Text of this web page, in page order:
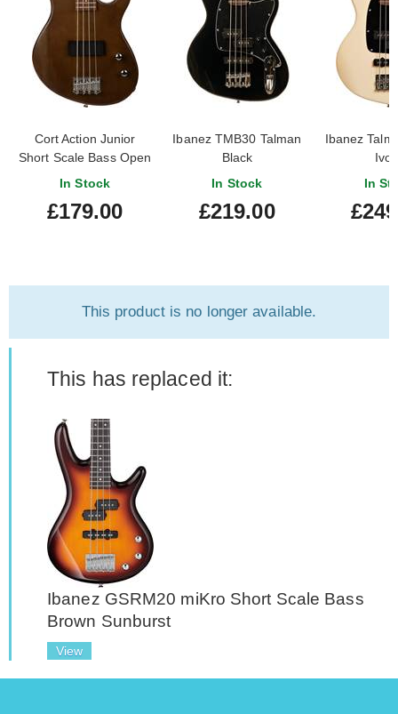
Cort Action Junior
Short Scale Bass Open
Pore Walnut
In Stock
£179.00
Ibanez TMB30 Talman
Black
In Stock
£219.00
Ibanez
In
This product is no longer available.
This has replaced it:
Ibanez GSRM20 miKro Short Scale Bass
Brown Sunburst
View